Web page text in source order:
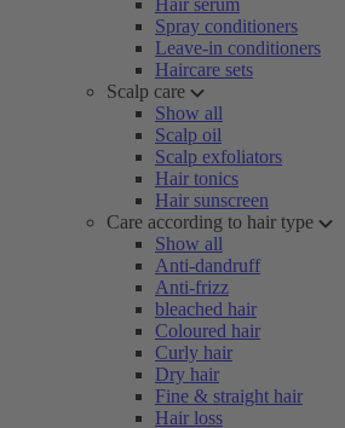
Hair serum
Spray conditioners
Leave-in conditioners
Haircare sets
Scalp care
Show all
Scalp oil
Scalp exfoliators
Hair tonics
Hair sunscreen
Care according to hair type
Show all
Anti-dandruff
Anti-frizz
bleached hair
Coloured hair
Curly hair
Dry hair
Fine & straight hair
Hair loss